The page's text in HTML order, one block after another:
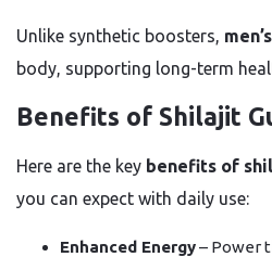
Unlike synthetic boosters,
body, supporting long-term
Benefits of Shilajit
Here are the key benefits of
you can expect with daily use:
Enhanced Energy– Power